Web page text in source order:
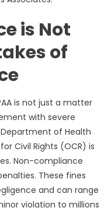
is Not
of
is not just a matter
with severe
of Health
Civil Rights (OCR) is
Non-compliance
These fines
and can range
violation to millions